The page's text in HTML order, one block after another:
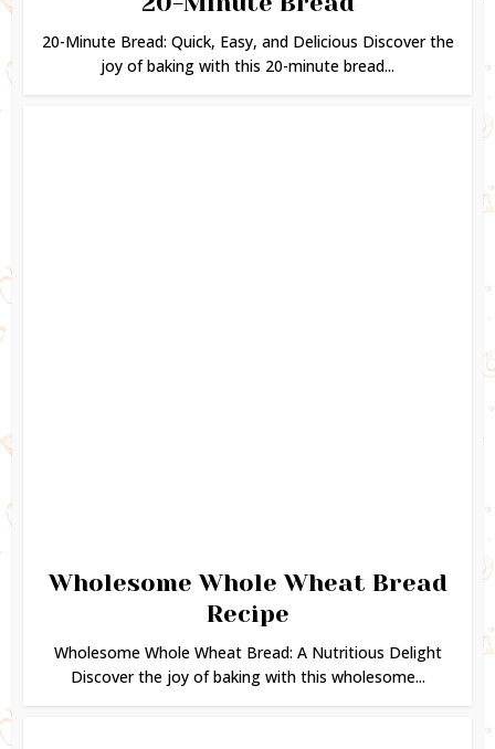
20-Minute Bread: Quick, Easy, and Delicious Discover the
joy of baking with this 20-minute bread...
Wholesome Whole Wheat Bread
Recipe
Wholesome Whole Wheat Bread: A Nutritious Delight
Discover the joy of baking with this wholesome...